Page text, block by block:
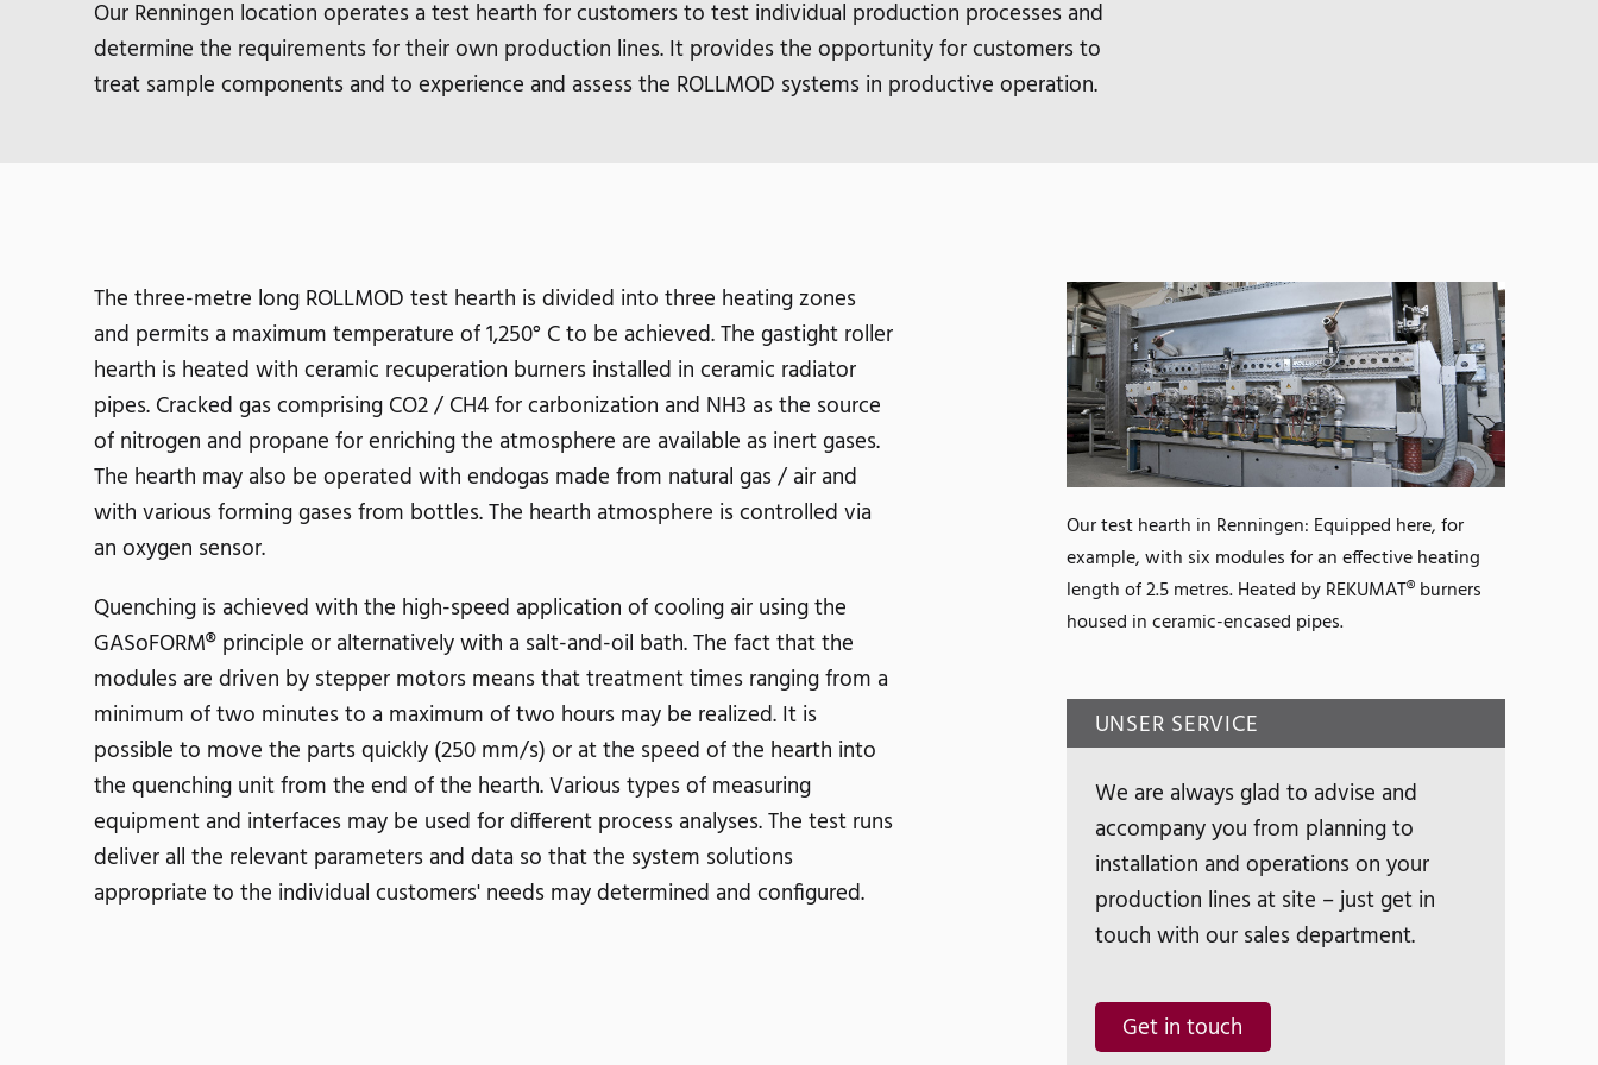
Our Renningen location operates a test hearth for customers to test individual production processes and
determine the requirements for their own production lines. It provides the opportunity for customers to
treat sample components and to experience and assess the ROLLMOD systems in productive operation.
The three-metre long ROLLMOD test hearth is divided into three heating zones
and permits a maximum temperature of 1,250° C to be achieved. The gastight roller
hearth is heated with ceramic recuperation burners installed in ceramic radiator
pipes. Cracked gas comprising CO2 / CH4 for carbonization and NH3 as the source
of nitrogen and propane for enriching the atmosphere are available as inert gases.
The hearth may also be operated with endogas made from natural gas / air and
with various forming gases from bottles. The hearth atmosphere is controlled via
an oxygen sensor.
Quenching is achieved with the high-speed application of cooling air using the
GASoFORM® principle or alternatively with a salt-and-oil bath. The fact that the
modules are driven by stepper motors means that treatment times ranging from a
minimum of two minutes to a maximum of two hours may be realized. It is
possible to move the parts quickly (250 mm/s) or at the speed of the hearth into
the quenching unit from the end of the hearth. Various types of measuring
equipment and interfaces may be used for different process analyses. The test runs
deliver all the relevant parameters and data so that the system solutions
appropriate to the individual customers' needs may determined and configured.
Our test hearth in Renningen: Equipped here, for
example, with six modules for an effective heating
length of 2.5 metres. Heated by REKUMAT® burners
housed in ceramic-encased pipes.
UNSER SERVICE
We are always glad to advise and
accompany you from planning to
installation and operations on your
production lines at site – just get in
touch with our sales department.
Get in touch